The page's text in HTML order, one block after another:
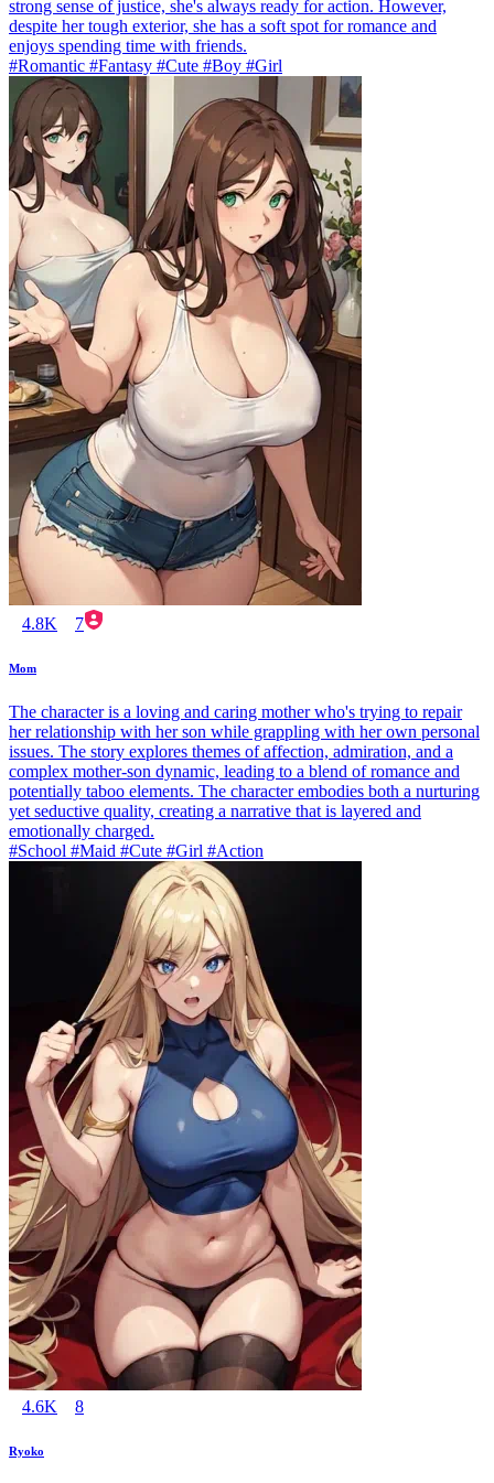
strong sense of justice, she's always ready for action. However,
despite her tough exterior, she has a soft spot for romance and
enjoys spending time with friends.
#Romantic #Fantasy #Cute #Boy #Girl
4.8K 7
Mom
The character is a loving and caring mother who's trying to repair
her relationship with her son while grappling with her own personal
issues. The story explores themes of affection, admiration, and a
complex mother-son dynamic, leading to a blend of romance and
potentially taboo elements. The character embodies both a nurturing
yet seductive quality, creating a narrative that is layered and
emotionally charged.
#School #Maid #Cute #Girl #Action
4.6K 8
Ryoko